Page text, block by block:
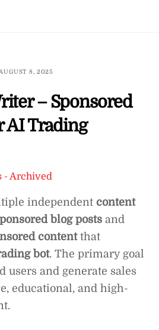
8, 2025
– Sponsored
AI Trading
- Archived
independent content
blog posts and
contentthat
bot. The primary goal
users and generate sales
educational, and high-